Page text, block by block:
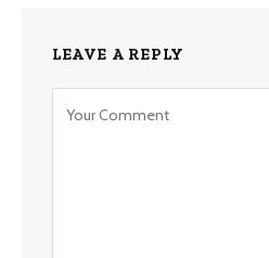
LEAVE A REPLY